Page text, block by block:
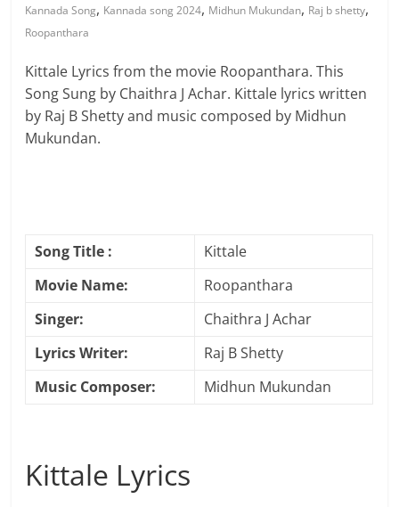
Kannada Song, Kannada song 2024, Midhun Mukundan, Raj b shetty,
Roopanthara
Kittale Lyrics from the movie Roopanthara. This
Song Sung by Chaithra J Achar. Kittale lyrics written
by Raj B Shetty and music composed by Midhun
Mukundan.
Song Title :
Kittale
Movie Name:
Roopanthara
Singer:
Chaithra J Achar
Lyrics Writer:
Raj B Shetty
Music Composer:
Midhun Mukundan
Kittale Lyrics